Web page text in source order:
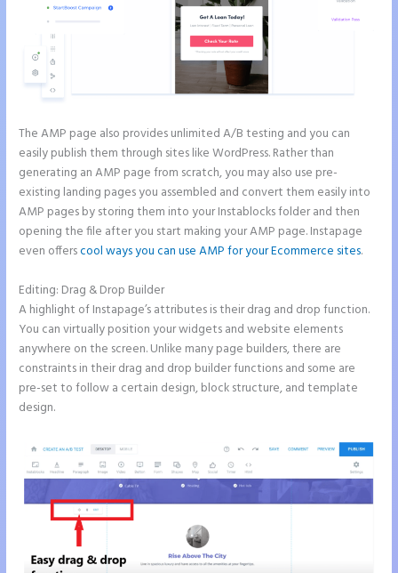
The AMP page also provides unlimited A/B testing and you can
easily publish them through sites like WordPress. Rather than
generating an AMP page from scratch, you may also use pre-
existing landing pages you assembled and convert them easily into
AMP pages by storing them into your Instablocks folder and then
opening the file after you start making your AMP page. Instapage
even offerscool ways you can use AMP for your Ecommerce sites.
Editing: Drag & Drop Builder
A highlight of Instapage’s attributes is their drag and drop function.
You can virtually position your widgets and website elements
anywhere on the screen. Unlike many page builders, there are
constraints in their drag and drop builder functions and some are
pre-set to follow a certain design, block structure, and template
design.